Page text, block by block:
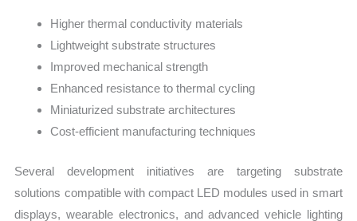
Higher thermal conductivity materials
Lightweight substrate structures
Improved mechanical strength
Enhanced resistance to thermal cycling
Miniaturized substrate architectures
Cost-efficient manufacturing techniques
Several development initiatives are targeting substrate
solutions compatible with compact LED modules used in smart
displays, wearable electronics, and advanced vehicle lighting